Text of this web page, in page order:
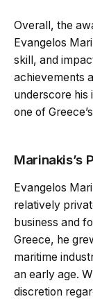
Overall, the
Evangelos
skill, and
achievements
underscore his
one of
Marinakis’s
Evangelos
relatively
business and
Greece, he
maritime
an early age.
discretion